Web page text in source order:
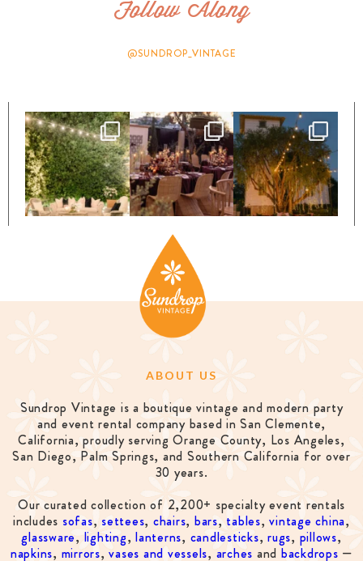
Follow Along
@SUNDROP_VINTAGE
ABOUT US
Sundrop Vintage is a boutique vintage and modern party
and event rental company based in San Clemente,
California, proudly serving Orange County, Los Angeles,
San Diego, Palm Springs, and Southern California for over
30 years.
Our curated collection of 2,200+ specialty event rentals
includes sofas, settees, chairs, bars, tables,vintage china,
glassware, lighting,lanterns, candlesticks,rugs, pillows,
napkins, mirrors,vases and vessels, arches and backdrops —